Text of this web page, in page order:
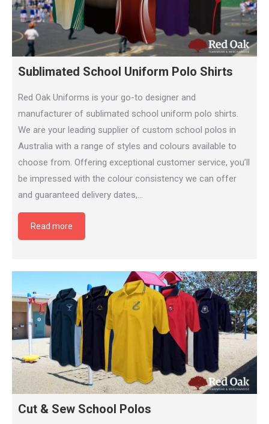
Sublimated School Uniform Polo Shirts
Red Oak Uniforms is your go-to designer and
manufacturer of sublimated school uniform polo shirts.
We are your leading supplier of custom school polos in
Australia with a range of styles and colours available to
choose from. Offering exceptional customer service, you’ll
be impressed with the colour consistency we can offer
and guaranteed delivery dates,…
Read more
Cut & Sew School Polos